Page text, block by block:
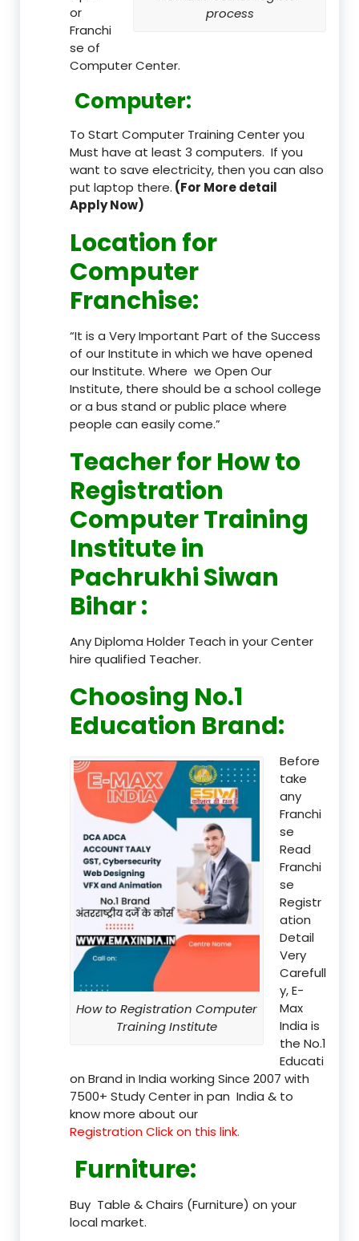
process
or
Franchi
se of
Computer Center.
Computer:
To Start Computer Training Center you
Must have at least 3 computers. If you
want to save electricity, then you can also
put laptop there. (For More detail
Apply Now)
Location for
Computer
Franchise:
“It is a Very Important Part of the Success
of our Institute in which we have opened
our Institute. Where we Open Our
Institute, there should be a school college
or a bus stand or public place where
people can easily come.”
Teacherfor How to
Registration
Computer Training
Institute in
Pachrukhi Siwan
Bihar:
Any Diploma Holder Teach in your Center
hire qualified Teacher.
Choosing No.1
Education Brand:
How to Registration Computer
Training Institute
Before
take
any
Franchi
se
Read
Franchi
se
Registr
ation
Detail
Very
Carefull
y, E-
Max
India is
the No.1
Educati
on Brand in India working Since 2007 with
7500+ Study Center in pan India & to
know more about our
Registration Click on this link.
Furniture:
Buy Table & Chairs (Furniture) on your
local market.